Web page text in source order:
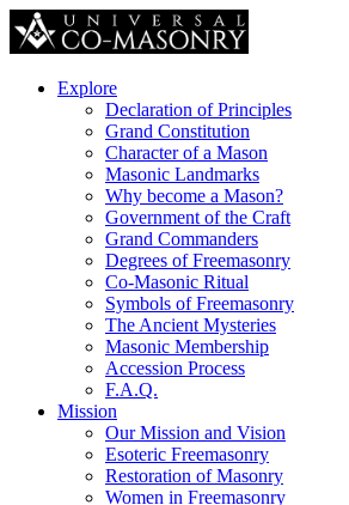
Explore
Declaration of Principles
Grand Constitution
Character of a Mason
Masonic Landmarks
Why become a Mason?
Government of the Craft
Grand Commanders
Degrees of Freemasonry
Co-Masonic Ritual
Symbols of Freemasonry
The Ancient Mysteries
Masonic Membership
Accession Process
F.A.Q.
Mission
Our Mission and Vision
Esoteric Freemasonry
Restoration of Masonry
Women in Freemasonry